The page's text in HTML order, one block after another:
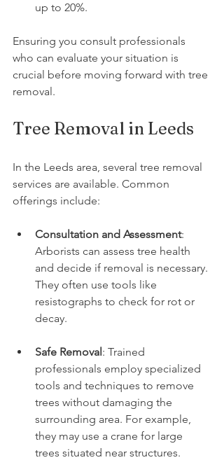
up to 20%.
Ensuring you consult professionals
who can evaluate your situation is
crucial before moving forward with tree
removal.
Tree Removal in Leeds
In the Leeds area, several tree removal
services are available. Common
offerings include:
Consultation and Assessment:
Arborists can assess tree health
and decide if removal is necessary.
They often use tools like
resistographs to check for rot or
decay.
Safe Removal: Trained
professionals employ specialized
tools and techniques to remove
trees without damaging the
surrounding area. For example,
they may use a crane for large
trees situated near structures.